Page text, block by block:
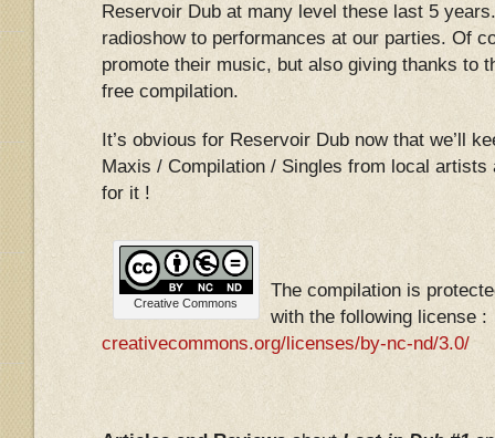
Reservoir Dub at many level these last 5
radioshow to performances at our parties. Of
promote their music, but also giving thanks to
free compilation.
It’s obvious for Reservoir Dub now that we’ll
Maxis / Compilation / Singles from local artists
for it !
Creative Commons
The compilation is
with the following license :
creativecommons.org/licenses/by-nc-nd/3.0/